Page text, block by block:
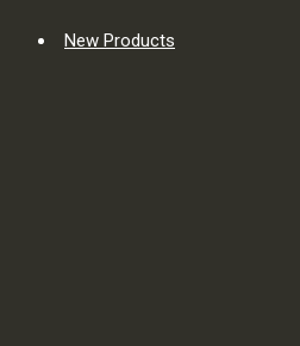
New Products